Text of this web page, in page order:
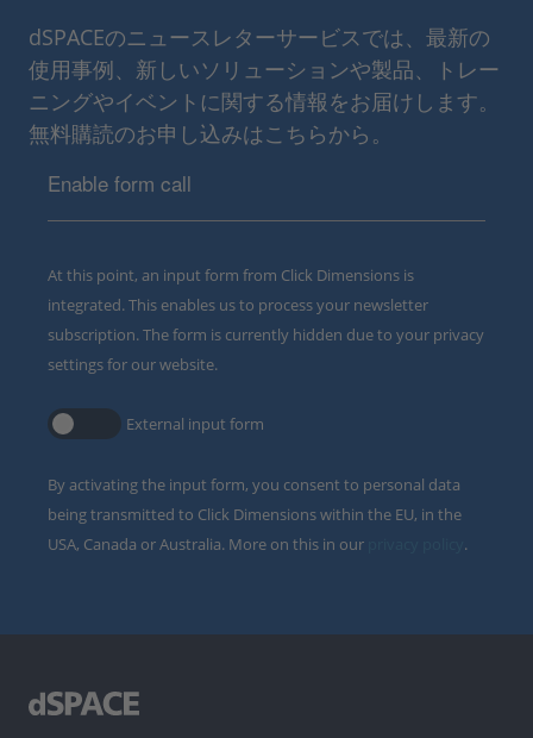
dSPACEのニュースレターサービスでは、最新の
使用事例、新しいソリューションや製品、トレー
ニングやイベントに関する情報をお届けします。
無料購読のお申し込みはこちらから。
Enable form call
At this point, an input form from Click Dimensions is
integrated. This enables us to process your newsletter
subscription. The form is currently hidden due to your privacy
settings for our website.
External input form
By activating the input form, you consent to personal data
being transmitted to Click Dimensions within the EU, in the
USA, Canada or Australia. More on this in our
.